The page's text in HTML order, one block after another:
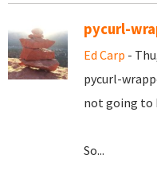
pycurl-
Ed Carp -
pycurl-
not going to
So...